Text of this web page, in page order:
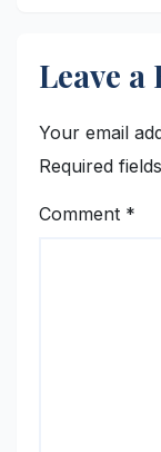
Leave a
Your email
Required
Comment *